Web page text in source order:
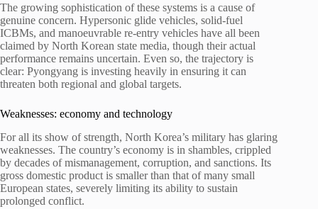
The growing sophistication of these systems is a cause of
genuine concern. Hypersonic glide vehicles, solid-fuel
ICBMs, and manoeuvrable re-entry vehicles have all been
claimed by North Korean state media, though their actual
performance remains uncertain. Even so, the trajectory is
clear: Pyongyang is investing heavily in ensuring it can
threaten both regional and global targets.
Weaknesses: economy and technology
For all its show of strength, North Korea’s military has glaring
weaknesses. The country’s economy is in shambles, crippled
by decades of mismanagement, corruption, and sanctions. Its
gross domestic product is smaller than that of many small
European states, severely limiting its ability to sustain
prolonged conflict.